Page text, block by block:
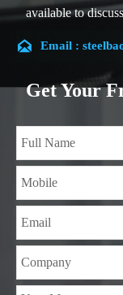
available to
Our company is
which is the
teams specialized
experience in
with variety of
so on. We can
requirements, and
reasonable price.
mining,
 Email :
Get Your